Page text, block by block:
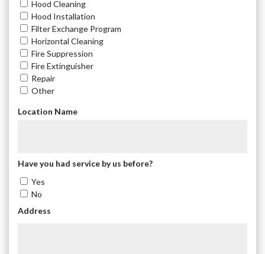
Hood Cleaning
Hood Installation
Filter Exchange Program
Horizontal Cleaning
Fire Suppression
Fire Extinguisher
Repair
Other
Location Name
Have you had service by us before?
Yes
No
Address